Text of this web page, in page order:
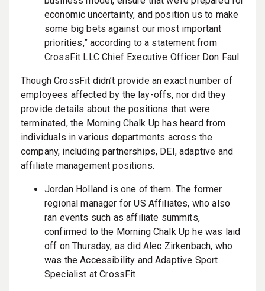
economic uncertainty, and position us to make
some big bets against our most important
priorities,” according to a statement from
CrossFit LLC Chief Executive Officer Don Faul.
Though CrossFit didn’t provide an exact number of
employees affected by the lay-offs, nor did they
provide details about the positions that were
terminated, the Morning Chalk Up has heard from
individuals in various departments across the
company, including partnerships, DEI, adaptive and
affiliate management positions.
Jordan Holland is one of them. The former
regional manager for US Affiliates, who also
ran events such as affiliate summits,
confirmed to the Morning Chalk Up he was laid
off on Thursday, as did Alec Zirkenbach, who
was the Accessibility and Adaptive Sport
Specialist at CrossFit.